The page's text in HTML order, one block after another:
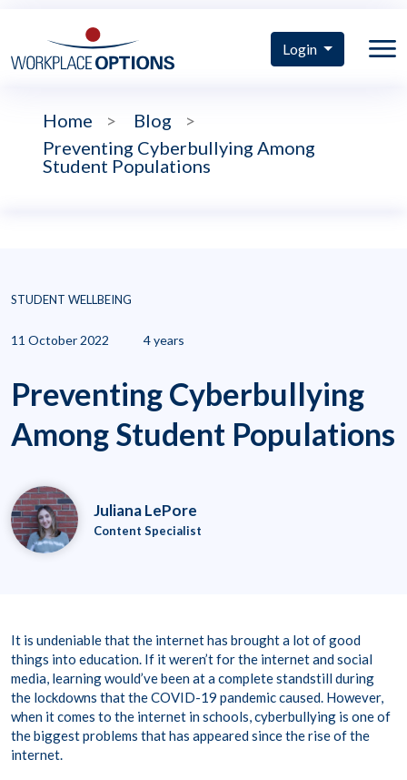
Login
Home > Blog
>
Preventing Cyberbullying Among
Student Populations
STUDENT WELLBEING
11 October 2022 4 years
Preventing Cyberbullying
Among Student Populations
Juliana LePore
Content Specialist
It is undeniable that the internet has brought a lot of good
things into education. If it weren’t for the internet and social
media, learning would’ve been at a complete standstill during
the lockdowns that the COVID-19 pandemic caused. However,
when it comes to the internet in schools, cyberbullying is one of
the biggest problems that has appeared since the rise of the
internet.